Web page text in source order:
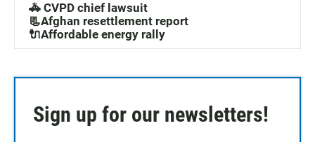
🚓 CVPD chief lawsuit
📃Afghan resettlement report
🔌Affordable energy rally
Sign up for our newsletters!